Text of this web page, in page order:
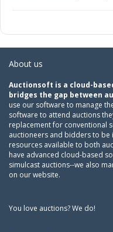
About us
Auctionsoft is a cloud-
bridges the gap between
use our software to manage
software to attend auctions
replacement for conventional
auctioneers and bidders to be
resources available to both
have advanced cloud-based
simulcast auctions--we also
on our website.
You love auctions? We do!